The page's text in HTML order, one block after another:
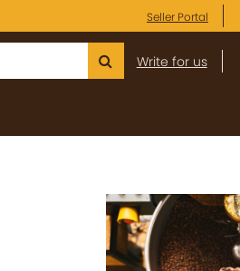
Seller Portal
Write for us